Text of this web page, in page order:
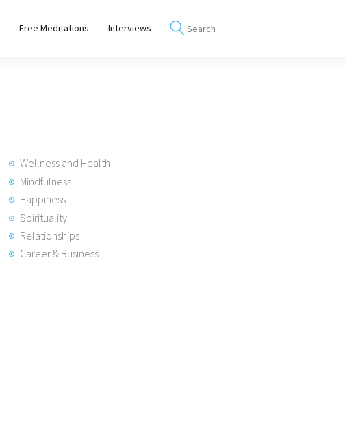
Free Meditations Interviews
Wellness and Health
Mindfulness
Happiness
Spirituality
Relationships
Career & Business